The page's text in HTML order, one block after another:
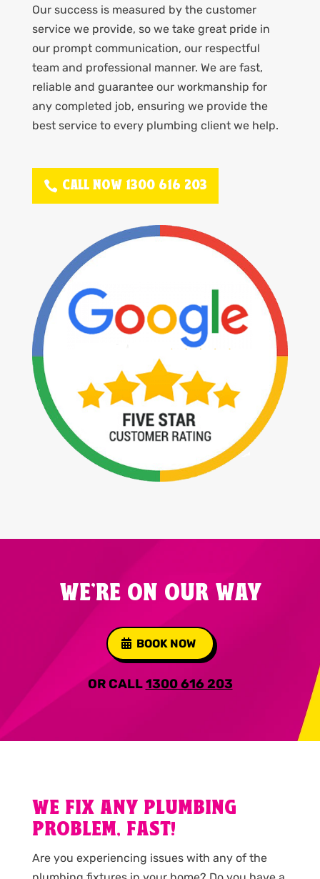
Our success is measured by the customer
service we provide, so we take great pride in
our prompt communication, our respectful
team and professional manner. We are fast,
reliable and guarantee our workmanship for
any completed job, ensuring we provide the
best service to every plumbing client we help.
CALL NOW 1300 616 203
WE'RE ON OUR WAY
BOOK NOW
OR CALL1300 616 203
WE FIX ANY PLUMBING
PROBLEM, FAST!
Are you experiencing issues with any of the